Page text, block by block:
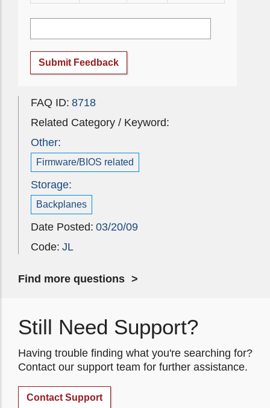
Submit Feedback
FAQ ID: 8718
Related Category / Keyword:
Other:
Firmware/BIOS related
Storage:
Backplanes
Date Posted: 03/20/09
Code: JL
Find more questions
Still Need Support?
Having trouble finding what you're searching for?
Contact our support team for further assistance.
Contact Support